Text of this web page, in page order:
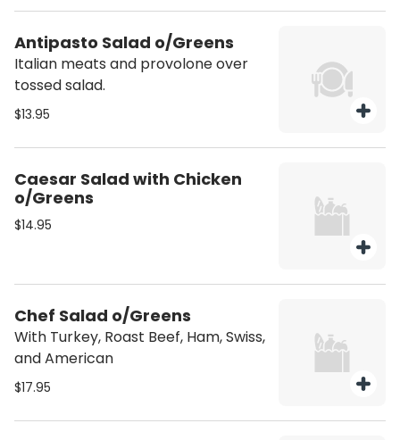
Antipasto Salad o/Greens
Italian meats and provolone over
tossed salad.
$13.95
Caesar Salad with Chicken
o/Greens
$14.95
Chef Salad o/Greens
With Turkey, Roast Beef, Ham, Swiss,
and American
$17.95